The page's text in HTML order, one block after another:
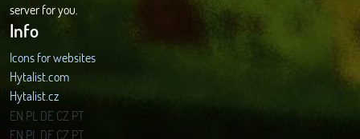
server for you.
Info
Icons for websites
Hytalist.com
Hytalist.cz
Hytamods.org
EN PL DECZ PT
EN PL DECZ PT